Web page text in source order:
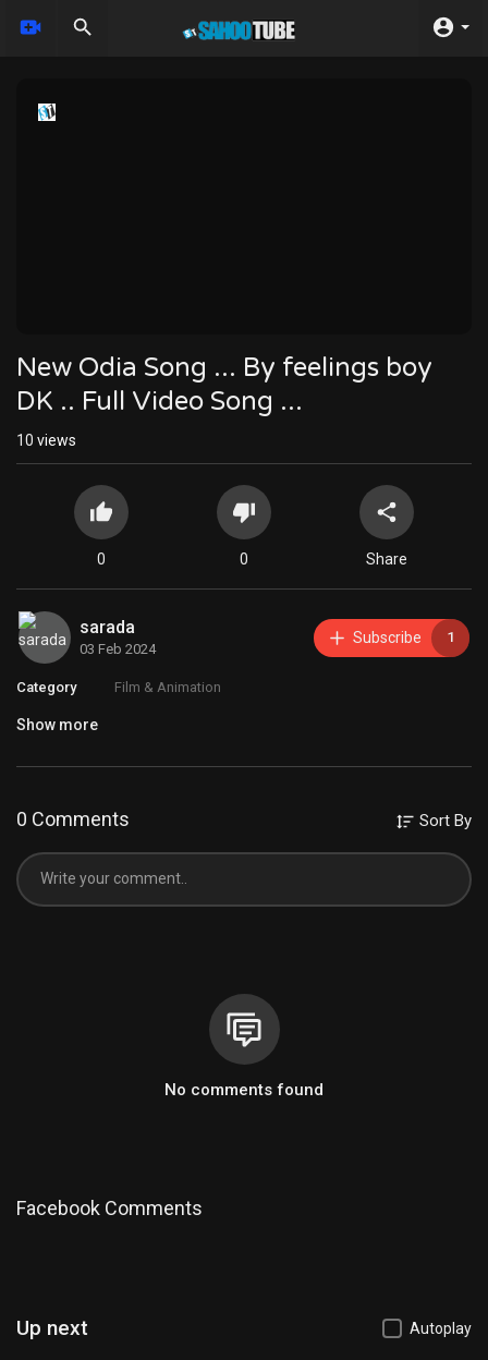
New Odia Song ... By feelings boy
DK .. Full Video Song ...
10 views
0 0 Share
sarada
03 Feb 2024
Subscribe 1
Category Film & Animation
Show more
0 Comments Sort By
No comments found
Facebook Comments
Up next Autoplay